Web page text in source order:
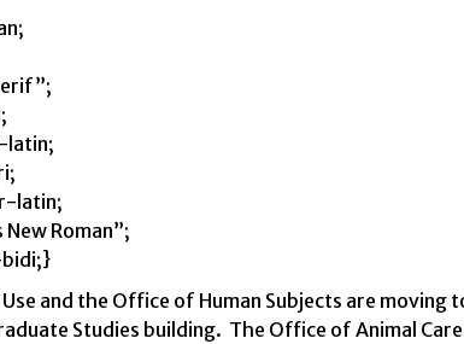
latin;
latin;
Roman”;
and the Office of Human Subjects are moving
Studies building. The Office of Animal